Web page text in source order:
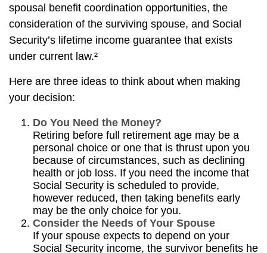
spousal benefit coordination opportunities, the
consideration of the surviving spouse, and Social
Security’s lifetime income guarantee that exists
under current law.²
Here are three ideas to think about when making
your decision:
Do You Need the Money?
Retiring before full retirement age may be a
personal choice or one that is thrust upon you
because of circumstances, such as declining
health or job loss. If you need the income that
Social Security is scheduled to provide,
however reduced, then taking benefits early
may be the only choice for you.
Consider the Needs of Your Spouse
If your spouse expects to depend on your
Social Security income, the survivor benefits he